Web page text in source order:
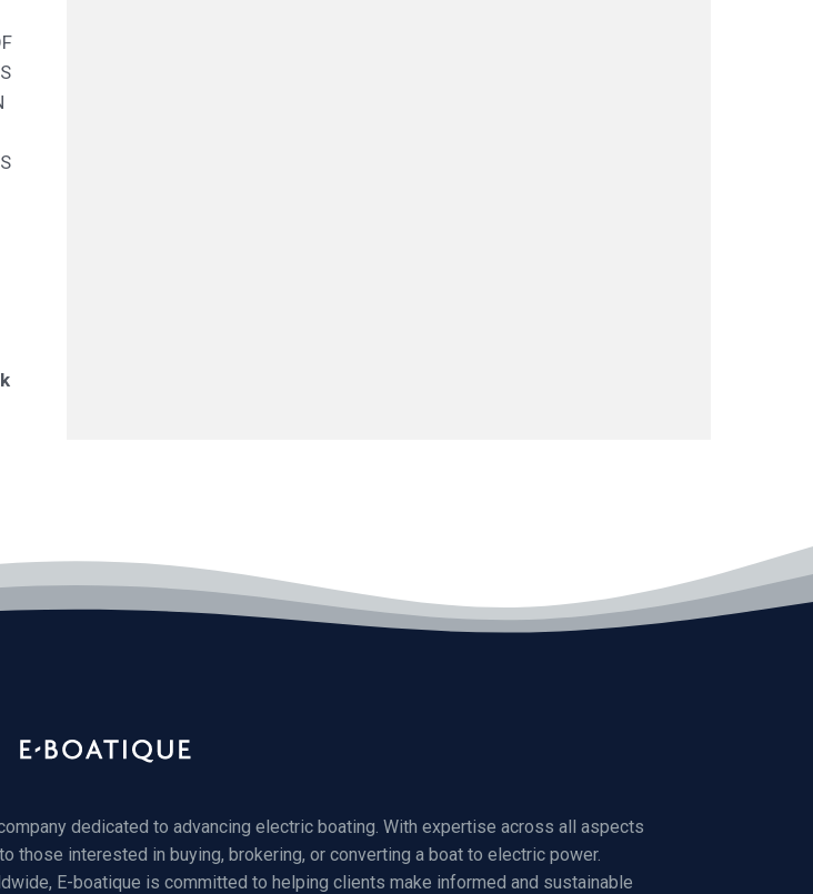
dedicated to advancing electric boating. With expertise across all aspects
interested in buying, brokering, or converting a boat to electric power.
E-boatique is committed to helping clients make informed and sustainable